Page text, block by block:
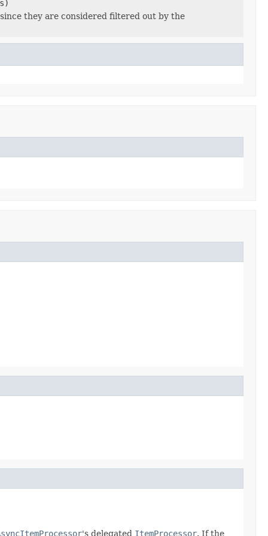
they are considered filtered out by the
's delegated ItemProcessor. If the